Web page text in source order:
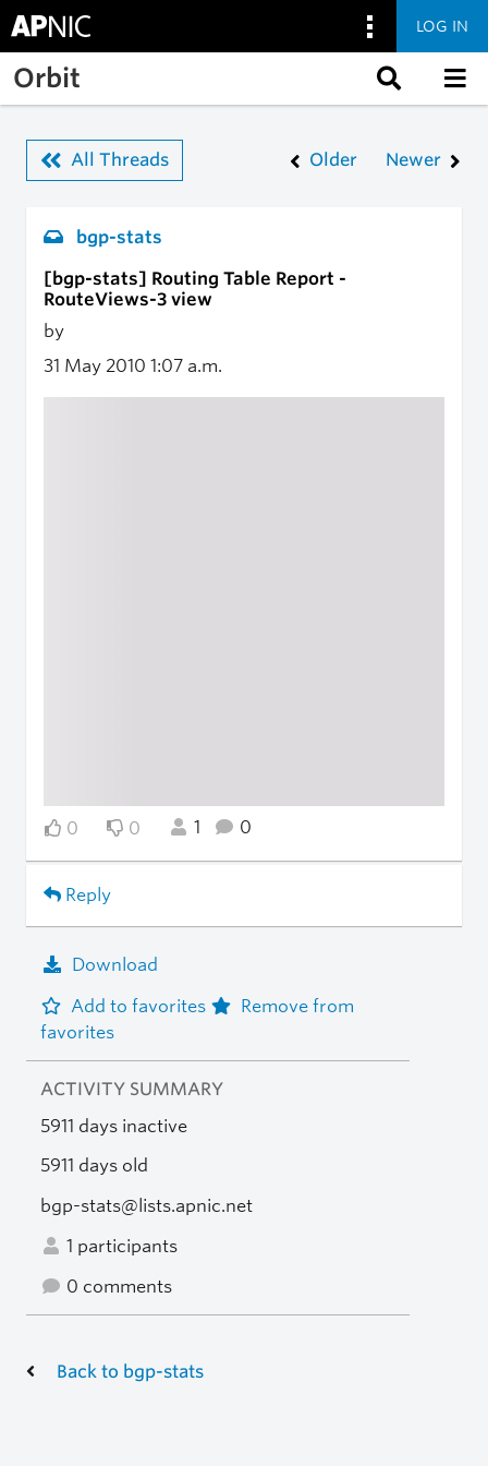
Skip to main content
LOG IN
Orbit
All Threads Older Newer
bgp-stats
[bgp-stats] Routing Table Report -
RouteViews-3 view
by
31 May 2010 1:07 a.m.
0 0 1 0
Reply
Download
Add to favorites
Remove from
favorites
ACTIVITY SUMMARY
5911 days inactive
5911 days old
bgp-stats@lists.apnic.net
1 participants
0 comments
Back to bgp-stats